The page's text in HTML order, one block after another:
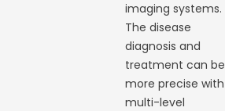
imaging systems.
The disease
diagnosis and
treatment can be
more precise with
multi-level